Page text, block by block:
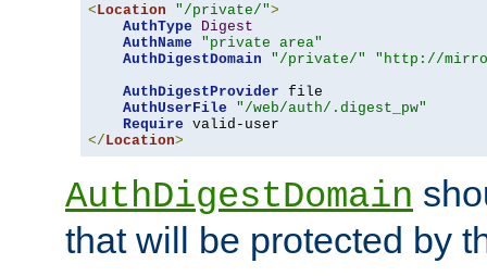
< Location "/private/">
AuthType
Digest
AuthName
"private area"
AuthDigestDomain
"/private/"
"http://
AuthDigestProvider file
AuthUserFile
"/web/auth/.digest_pw"
Require
</ Location>
AuthDigestDomain
that will be protected by